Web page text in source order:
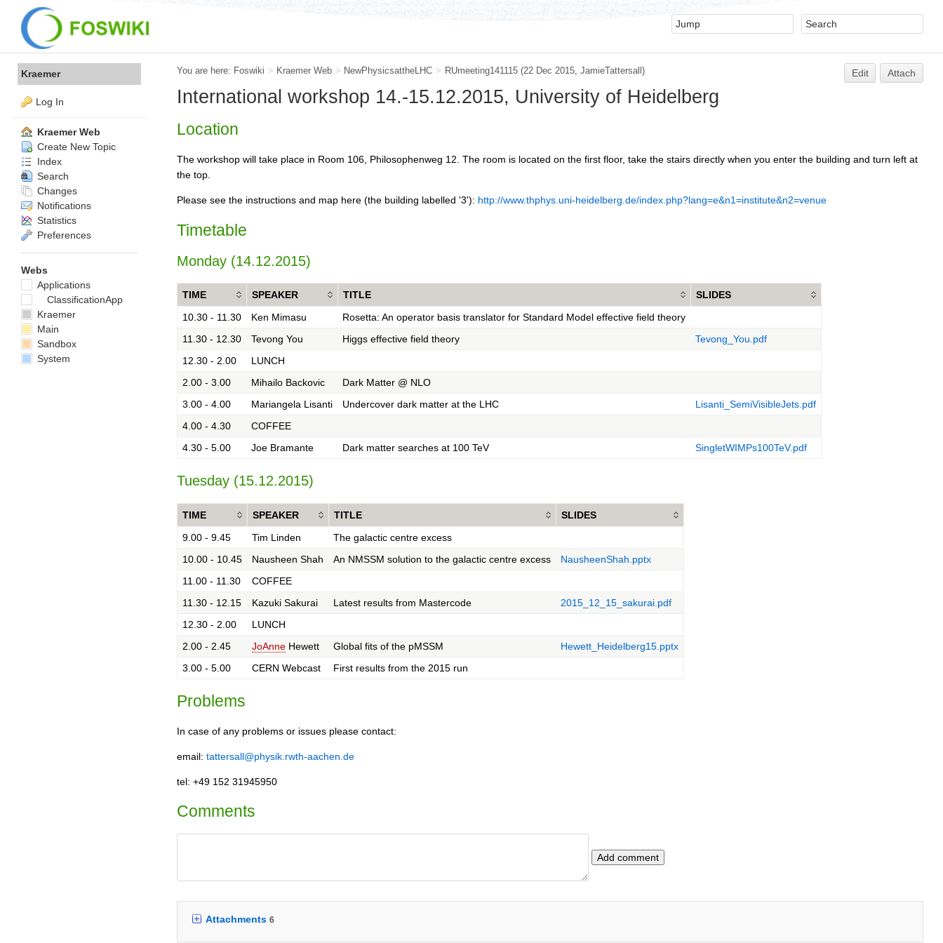
You are here: Foswiki > Kraemer Web > NewPhysicsattheLHC > RUmeeting141115 (22 Dec 2015, JamieTattersall) Edit Attach
International workshop 14.-15.12.2015, University of Heidelberg
Location
The workshop will take place in Room 106, Philosophenweg 12. The room is located on the first floor, take the stairs directly when you enter the building and turn left at
the top.
Please see the instructions and map here (the building labelled '3'): http://www.thphys.uni-heidelberg.de/index.php?lang=e&n1=institute&n2=venue
Timetable
Monday (14.12.2015)
TIME SPEAKER TITLE
SLIDES
10.30 - 11.30
Ken Mimasu
Rosetta: An operator basis translator for Standard Model effective field theory
11.30 - 12.30
Tevong You Higgs effective field theory
Tevong_You.pdf
12.30 - 2.00
LUNCH
2.00 - 3.00
Mihailo Backovic
Dark Matter @ NLO
3.00 - 4.00
Mariangela Lisanti Undercover dark matter at the LHC
Lisanti_SemiVisibleJets.pdf
4.00 - 4.30
COFFEE
4.30 - 5.00
Joe Bramante Dark matter searches at 100 TeV SingletWIMPs100TeV.pdf
Tuesday (15.12.2015)
TIME SPEAKER TITLE
SLIDES
9.00 - 9.45
Tim Linden
The galactic centre excess
10.00 - 10.45
Nausheen Shah An NMSSM solution to the galactic centre excess
NausheenShah.pptx
11.00 - 11.30
COFFEE
11.30 - 12.15
Kazuki Sakurai Latest results from Mastercode
2015_12_15_sakurai.pdf
12.30 - 2.00
LUNCH
2.00 - 2.45
JoAnne Hewett Global fits of the pMSSM
Hewett_Heidelberg15.pptx
3.00 - 5.00
CERN Webcast First results from the 2015 run
Problems
In case of any problems or issues please contact:
email: tattersall@physik.rwth-aachen.de
tel: +49 152 31945950
Comments
Attachments 6
Kraemer
Log In
Kraemer Web
Create New Topic
Index
Search
Changes
Notifications
Statistics
Preferences
Webs
Applications
ClassificationApp
Kraemer
Main
Sandbox
System